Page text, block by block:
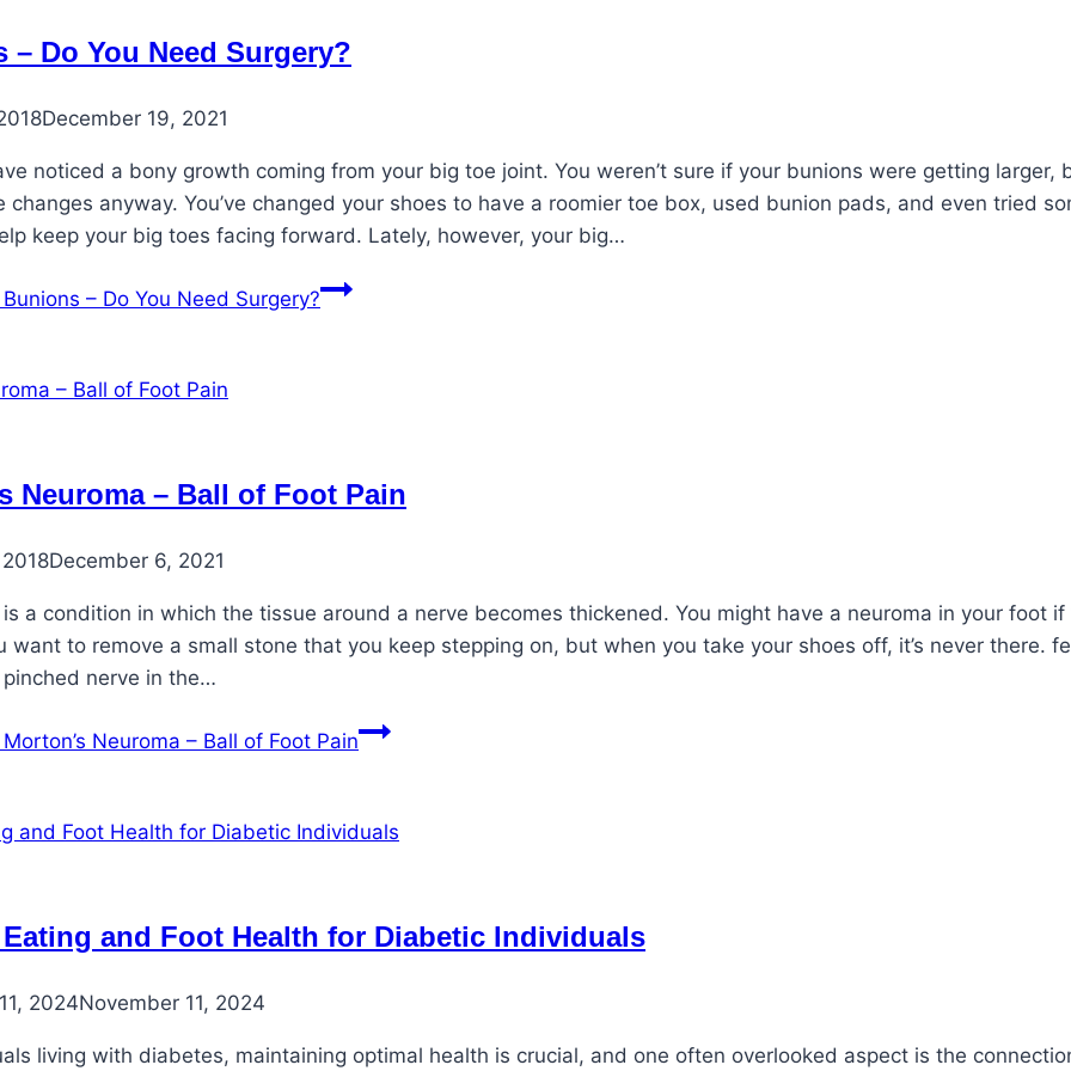
– Do You Need Surgery?
December 19, 2021
noticed a bony growth coming from your big toe joint. You weren’t sure if your bunions were getting larger,
changes anyway. You’ve changed your shoes to have a roomier toe box, used bunion pads, and even tried
keep your big toes facing forward. Lately, however, your big…
– Do You Need Surgery?
Neuroma – Ball of Foot Pain
December 6, 2021
a condition in which the tissue around a nerve becomes thickened. You might have a neuroma in your foot if
want to remove a small stone that you keep stepping on, but when you take your shoes off, it’s never there.
nerve in the…
Neuroma – Ball of Foot Pain
and Foot Health for Diabetic Individuals
2024November 11, 2024
living with diabetes, maintaining optimal health is crucial, and one often overlooked aspect is the